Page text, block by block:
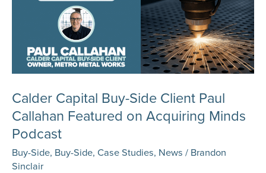
Calder Capital Buy-Side Client Paul
Callahan Featured on Acquiring Minds
Podcast
Buy-Side, Buy-Side, Case Studies, News / Brandon
Sinclair